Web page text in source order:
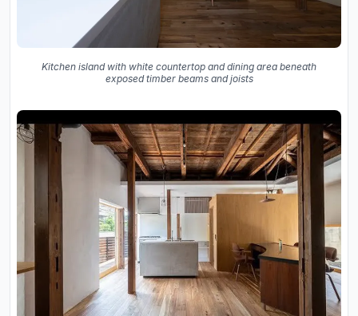
Kitchen island with white countertop and dining area beneath
exposed timber beams and joists